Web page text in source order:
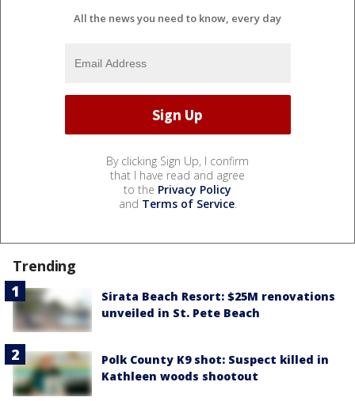
All the news you need to know, every day
By clicking Sign Up, I confirm
that I have read and agree
to the Privacy Policy
and Terms of Service.
Trending
Sirata Beach Resort: $25M renovations
unveiled in St. Pete Beach
Polk County K9 shot: Suspect killed in
Kathleen woods shootout